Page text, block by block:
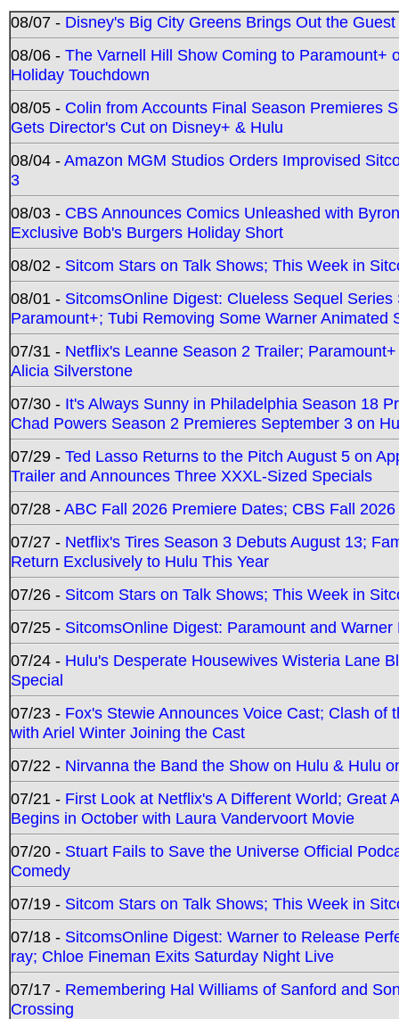
08/07 - Disney's Big City Greens Brings Out the
08/06 - The Varnell Hill Show Coming to Paramount+
Holiday Touchdown
08/05 - Colin from Accounts Final Season Premieres
Gets Director's Cut on Disney+ & Hulu
08/04 -Amazon MGM Studios Orders Improvised
3
08/03 - CBS Announces Comics Unleashed with
Exclusive Bob's Burgers Holiday Short
08/02 - Sitcom Stars on Talk Shows; This Week in
08/01 - SitcomsOnline Digest: Clueless Sequel
Paramount+; Tubi Removing Some Warner Animated
07/31 - Netflix's Leanne Season 2 Trailer;
Alicia Silverstone
07/30 - It's Always Sunny in Philadelphia Season 18
Chad Powers Season 2 Premieres September 3 on
07/29 - Ted Lasso Returns to the Pitch August 5 on
Trailer and Announces Three XXXL-Sized Specials
07/28 -ABC Fall 2026 Premiere Dates; CBS Fall
07/27 - Netflix's Tires Season 3 Debuts August 13;
Return Exclusively to Hulu This Year
07/26 - Sitcom Stars on Talk Shows; This Week in
07/25 - SitcomsOnline Digest: Paramount and
07/24 - Hulu's Desperate Housewives Wisteria Lane
Special
07/23 - Fox's Stewie Announces Voice Cast; Clash
with Ariel Winter Joining the Cast
07/22 - Nirvanna the Band the Show on Hulu & Hulu
07/21 - First Look at Netflix's A Different World; Great
Begins in October with Laura Vandervoort Movie
07/20 - Stuart Fails to Save the Universe Official
Comedy
07/19 - Sitcom Stars on Talk Shows; This Week in
07/18 - SitcomsOnline Digest: Warner to Release
ray; Chloe Fineman Exits Saturday Night Live
07/17 - Remembering Hal Williams of Sanford and
Crossing